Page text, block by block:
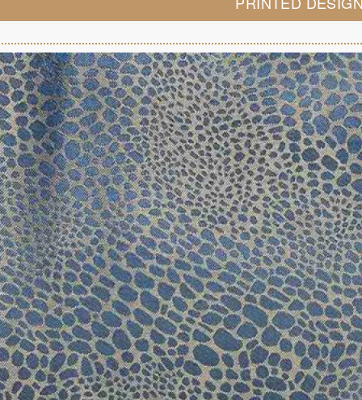
LOOK BOOK
ABOUT US
PAY ONLINE